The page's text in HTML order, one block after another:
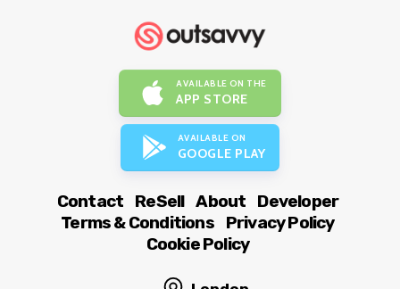
AVAILABLE ON THE
APP STORE
AVAILABLE ON
GOOGLE PLAY
Contact ReSell About
Developer
Terms & Conditions
Privacy Policy
Cookie Policy